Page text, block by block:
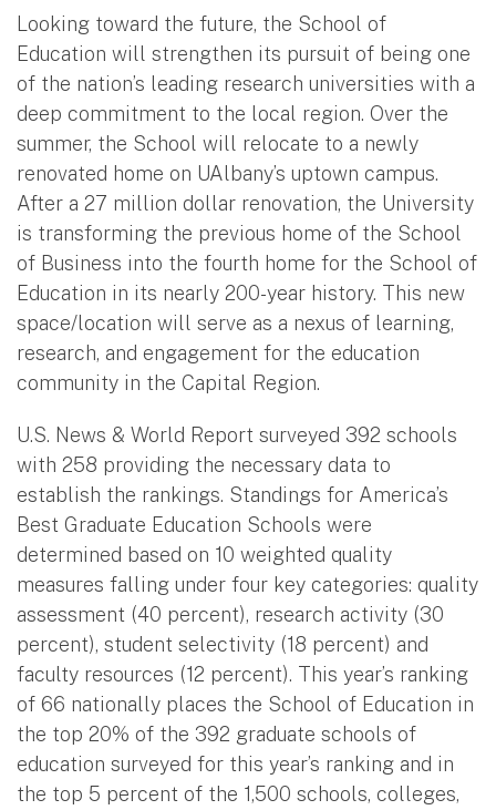
Looking toward the future, the School of
Education will strengthen its pursuit of being one
of the nation’s leading research universities with a
deep commitment to the local region. Over the
summer, the School will relocate to a newly
renovated home on UAlbany’s uptown campus.
After a 27 million dollar renovation, the University
is transforming the previous home of the School
of Business into the fourth home for the School of
Education in its nearly 200-year history. This new
space/location will serve as a nexus of learning,
research, and engagement for the education
community in the Capital Region.
U.S. News & World Report surveyed 392 schools
with 258 providing the necessary data to
establish the rankings. Standings for America’s
Best Graduate Education Schools were
determined based on 10 weighted quality
measures falling under four key categories: quality
assessment (40 percent), research activity (30
percent), student selectivity (18 percent) and
faculty resources (12 percent). This year’s ranking
of 66 nationally places the School of Education in
the top 20% of the 392 graduate schools of
education surveyed for this year’s ranking and in
the top 5 percent of the 1,500 schools, colleges,